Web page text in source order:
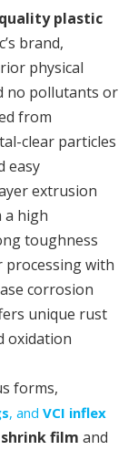
plastic
brand,
physical
no pollutants or
from
clear particles
easy
extrusion
a high
toughness
with
corrosion
unique rust
oxidation
forms,
, and VCI inflex
film and